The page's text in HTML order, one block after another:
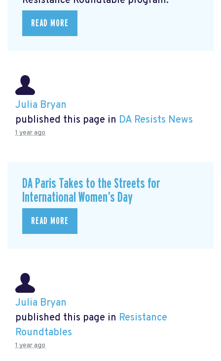
READ MORE
Julia Bryan
published this page in DA Resists News
1 year ago
DA Paris Takes to the Streets for
International Women’s Day
READ MORE
Julia Bryan
published this page in Resistance
Roundtables
1 year ago